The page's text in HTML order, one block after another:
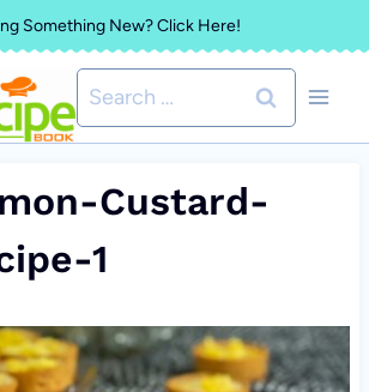
Something New? Click Here!
Search
for:
Custard-
1